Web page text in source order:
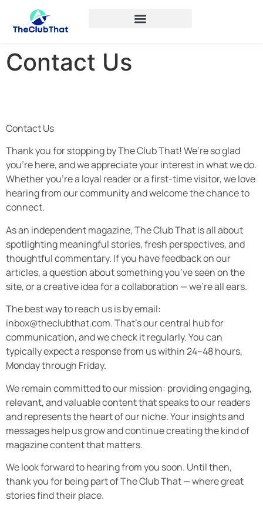
Contact Us
Contact Us
Thank you for stopping by The Club That! We’re so glad
you’re here, and we appreciate your interest in what we do.
Whether you’re a loyal reader or a first-time visitor, we love
hearing from our community and welcome the chance to
connect.
As an independent magazine, The Club That is all about
spotlighting meaningful stories, fresh perspectives, and
thoughtful commentary. If you have feedback on our
articles, a question about something you’ve seen on the
site, or a creative idea for a collaboration — we’re all ears.
The best way to reach us is by email:
inbox@theclubthat.com. That’s our central hub for
communication, and we check it regularly. You can
typically expect a response from us within 24–48 hours,
Monday through Friday.
We remain committed to our mission: providing engaging,
relevant, and valuable content that speaks to our readers
and represents the heart of our niche. Your insights and
messages help us grow and continue creating the kind of
magazine content that matters.
We look forward to hearing from you soon. Until then,
thank you for being part of The Club That — where great
stories find their place.